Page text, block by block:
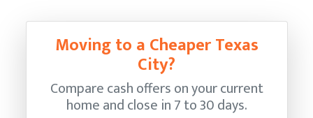
Moving to a Cheaper Texas
City?
Compare cash offers on your current
home and close in 7 to 30 days.